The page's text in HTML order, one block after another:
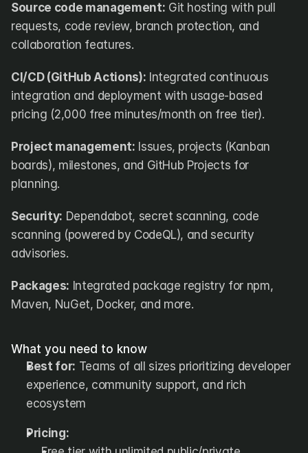
Source code management: Git hosting with pull
requests, code review, branch protection, and
collaboration features.
CI/CD (GitHub Actions): Integrated continuous
integration and deployment with usage-based
pricing (2,000 free minutes/month on free tier).
Project management: Issues, projects (Kanban
boards), milestones, and GitHub Projects for
planning.
Security: Dependabot, secret scanning, code
scanning (powered by CodeQL), and security
advisories.
Packages: Integrated package registry for npm,
Maven, NuGet, Docker, and more.
What you need to know
Best for: Teams of all sizes prioritizing developer
experience, community support, and rich
ecosystem
Pricing: